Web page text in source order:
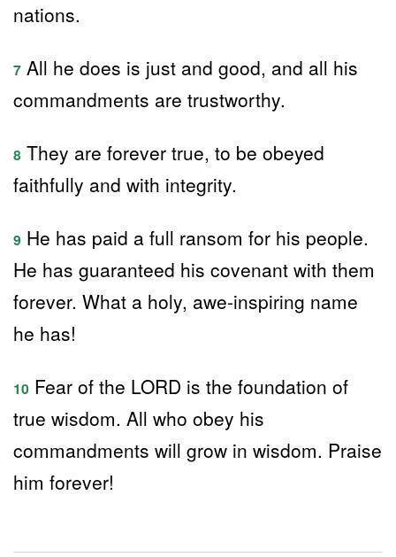
nations.
7 All he does is just and good, and all his
commandments are trustworthy.
8 They are forever true, to be obeyed
faithfully and with integrity.
9 He has paid a full ransom for his people.
He has guaranteed his covenant with them
forever. What a holy, awe-inspiring name
he has!
10 Fear of the LORD is the foundation of
true wisdom. All who obey his
commandments will grow in wisdom. Praise
him forever!